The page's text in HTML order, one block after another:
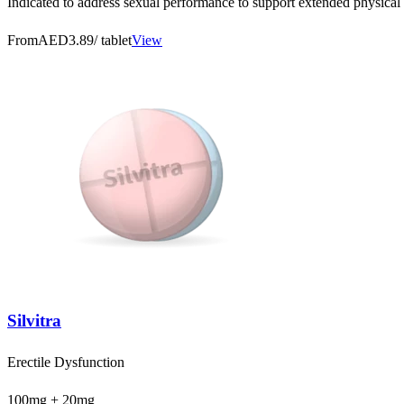
FromAED3.89/ tabletView
Silvitra
Erectile Dysfunction
100mg + 20mg